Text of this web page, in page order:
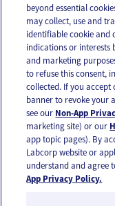
OUR APPS
FOLLOW US
beyond essential
may collect, use and
identifiable cookie and
indications or interests
and marketing
to refuse this consent,
collected. If you
banner to revoke your
see our Non-App
marketing site) or our
app topic pages). By
Labcorp website or
understand and agree
App Privacy Policy.